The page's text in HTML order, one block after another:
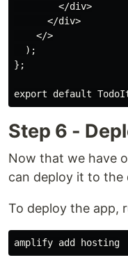
        </div>
      </div>
    </>
  );
};
Step 6 -
Now that we have
can deploy it to the
To deploy the app,